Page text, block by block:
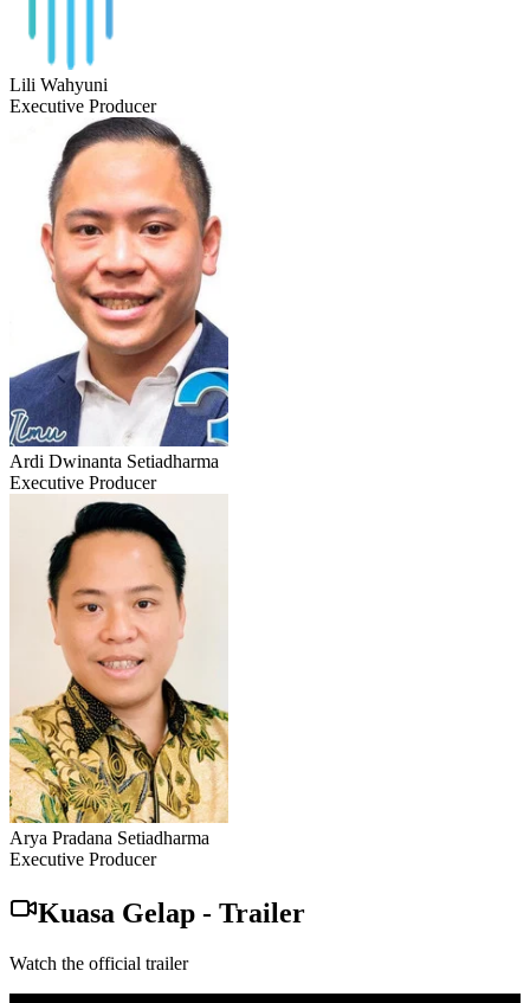
Lili Wahyuni
Executive Producer
Ardi Dwinanta Setiadharma
Executive Producer
Arya Pradana Setiadharma
Executive Producer
Kuasa Gelap - Trailer
Watch the official trailer